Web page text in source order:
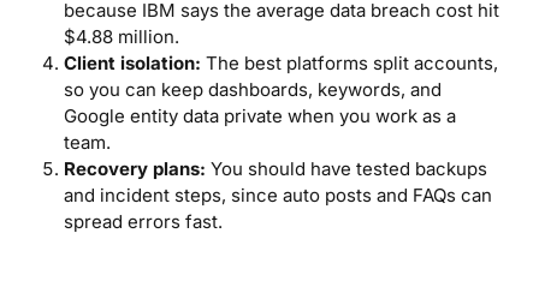
because IBM says the average data breach cost hit
$4.88 million.
Client isolation: The best platforms split accounts,
so you can keep dashboards, keywords, and
Google entity data private when you work as a
team.
Recovery plans: You should have tested backups
and incident steps, since auto posts and FAQs can
spread errors fast.